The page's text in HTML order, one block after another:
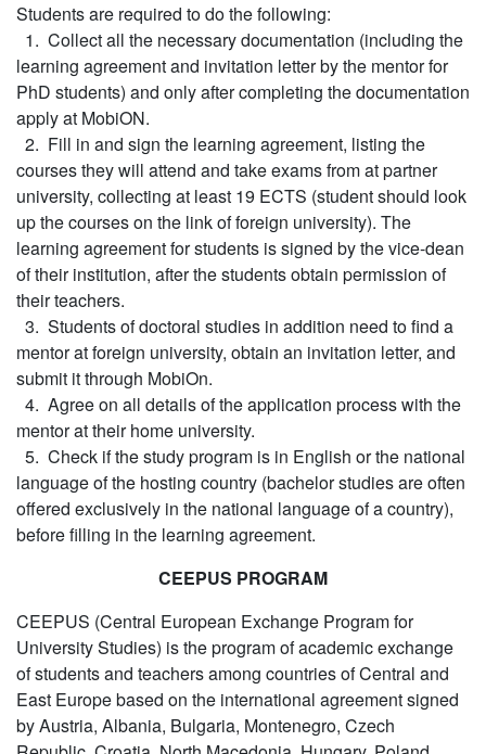
Students are required to do the following:
1. Collect all the necessary documentation (including the
learning agreement and invitation letter by the mentor for
PhD students) and only after completing the documentation
apply at MobiON.
2. Fill in and sign the learning agreement, listing the
courses they will attend and take exams from at partner
university, collecting at least 19 ECTS (student should look
up the courses on the link of foreign university). The
learning agreement for students is signed by the vice-dean
of their institution, after the students obtain permission of
their teachers.
3. Students of doctoral studies in addition need to find a
mentor at foreign university, obtain an invitation letter, and
submit it through MobiOn.
4. Agree on all details of the application process with the
mentor at their home university.
5. Check if the study program is in English or the national
language of the hosting country (bachelor studies are often
offered exclusively in the national language of a country),
before filling in the learning agreement.
CEEPUS PROGRAM
CEEPUS (Central European Exchange Program for
University Studies) is the program of academic exchange
of students and teachers among countries of Central and
East Europe based on the international agreement signed
by Austria, Albania, Bulgaria, Montenegro, Czech